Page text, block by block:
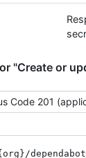
"Create or
type
/dependabot